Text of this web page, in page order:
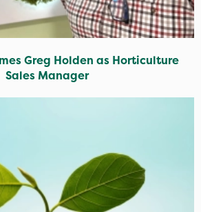
Greg Holden as Horticulture
Sales Manager